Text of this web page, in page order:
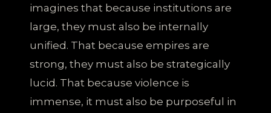
imagines that because institutions are
large, they must also be internally
unified. That because empires are
strong, they must also be strategically
lucid. That because violence is
immense, it must also be purposeful in